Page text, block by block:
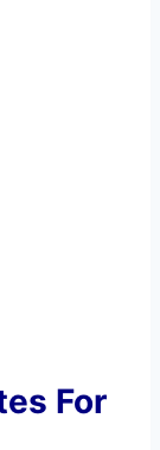
For